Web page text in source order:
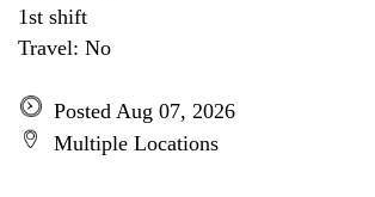
1st shift
Travel: No
Posted Aug 07, 2026
Multiple Locations